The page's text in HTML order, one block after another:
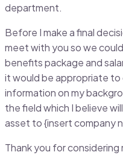
department.
Before I make a final
meet with you so we
benefits package and
it would be appropriate to
information on my
the field which I believe
asset to {insert company
Thank you for